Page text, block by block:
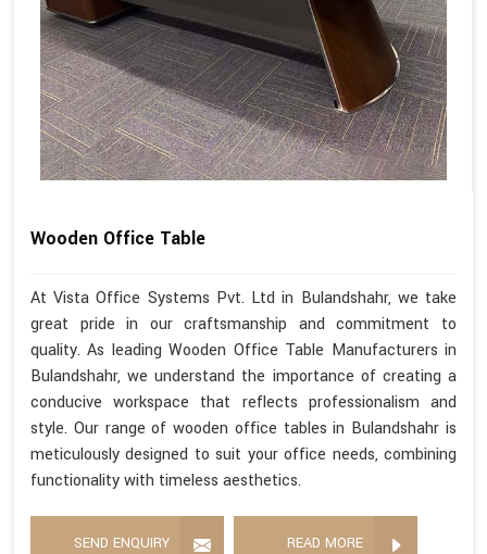
Wooden Office Table
At Vista Office Systems Pvt. Ltd in Bulandshahr, we take
great pride in our craftsmanship and commitment to
quality. As leading Wooden Office Table Manufacturers in
Bulandshahr, we understand the importance of creating a
conducive workspace that reflects professionalism and
style. Our range of wooden office tables in Bulandshahr is
meticulously designed to suit your office needs, combining
functionality with timeless aesthetics.
SEND ENQUIRY READ MORE